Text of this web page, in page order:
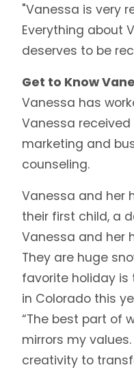
"Vanessa is very
Everything about
deserves to be
Get to Know
Vanessa has
Vanessa
marketing and
counseling.
Vanessa and her
their first child, a
Vanessa and her
They are huge
favorite holiday is
in Colorado this
“The best part of
mirrors my
creativity to